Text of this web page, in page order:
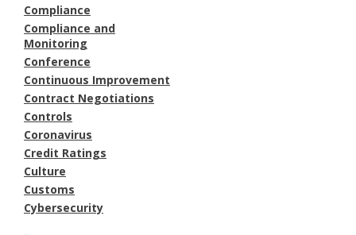
Compliance
Compliance and
Monitoring
Conference
Continuous Improvement
Contract Negotiations
Controls
Coronavirus
Credit Ratings
Culture
Customs
Cybersecurity